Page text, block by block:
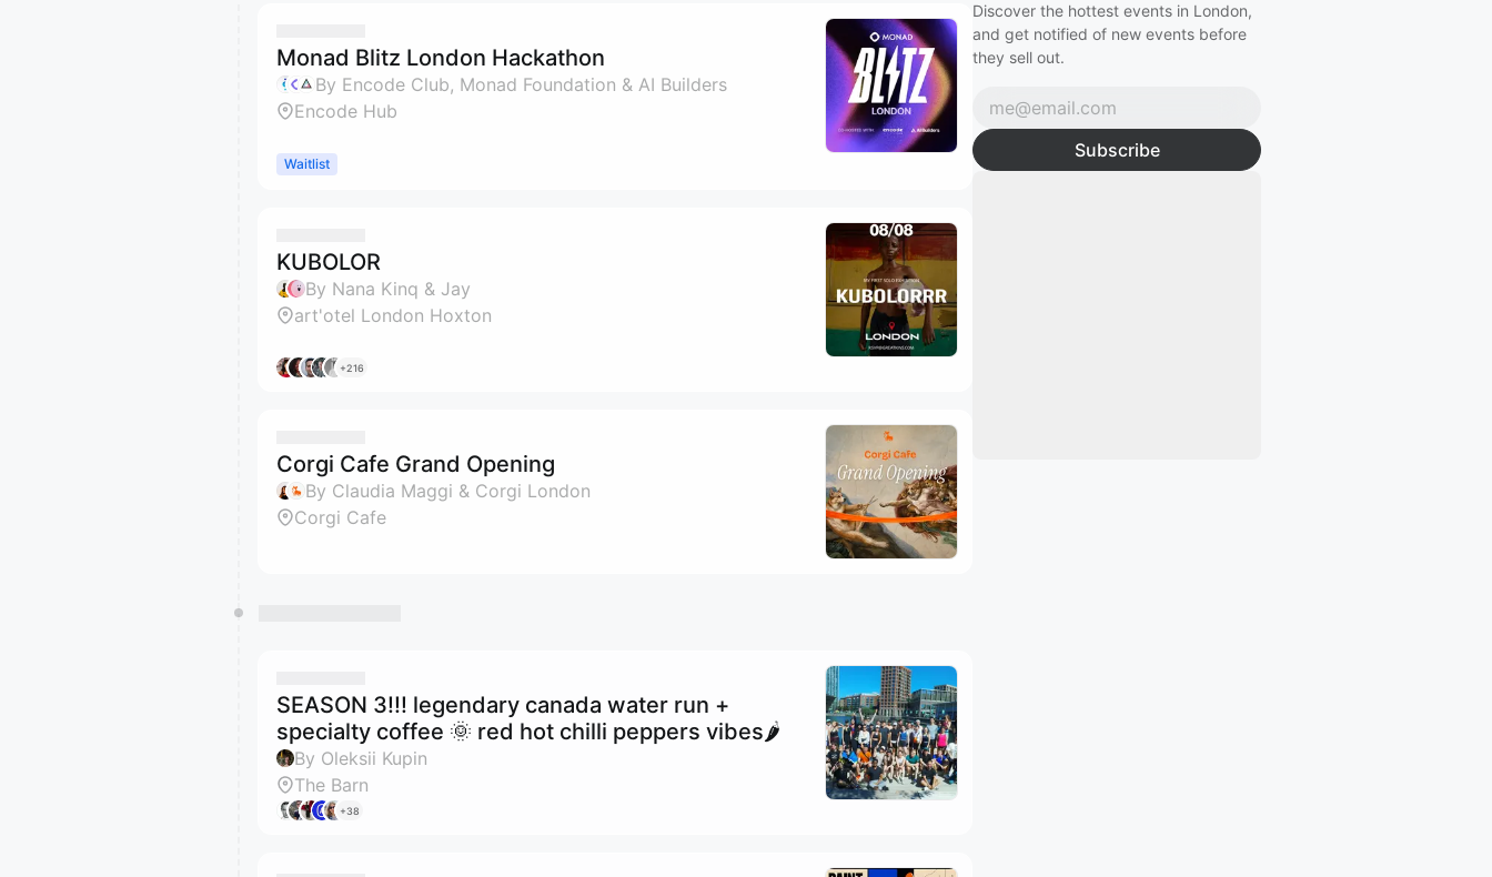
Discover the hottest events in London,
and get notified of new events before
they sell out.
Subscribe
Monad Blitz London Hackathon
By Encode Club, Monad Foundation & AI Builders
Encode Hub
Waitlist
KUBOLOR
By Nana Kinq & Jay
art'otel London Hoxton
+216
Corgi Cafe Grand Opening
By Claudia Maggi & Corgi London
Corgi Cafe
SEASON 3!!! legendary canada water run +
specialty coffee 🌞 red hot chilli peppers vibes🌶️
By Oleksii Kupin
The Barn
+38